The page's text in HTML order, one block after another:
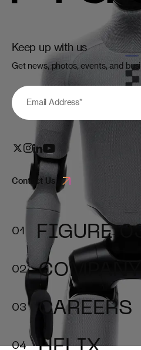
Keep up with us
Get news, photos, events, and
Email Address*
Contact Us
FIGURE 03
COMPANY
CAREERS